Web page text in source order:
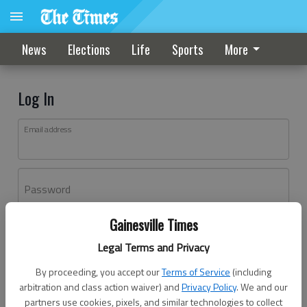
Gainesville Times
Legal Terms and Privacy
By proceeding, you accept ourTerms of Service (including
arbitration and class action waiver) andPrivacy Policy. We and our
partners use cookies, pixels, and similar technologies to collect
News Elections Life Sports More
Log In
Email address
Password
Don't have an account yet?Register here
Log In